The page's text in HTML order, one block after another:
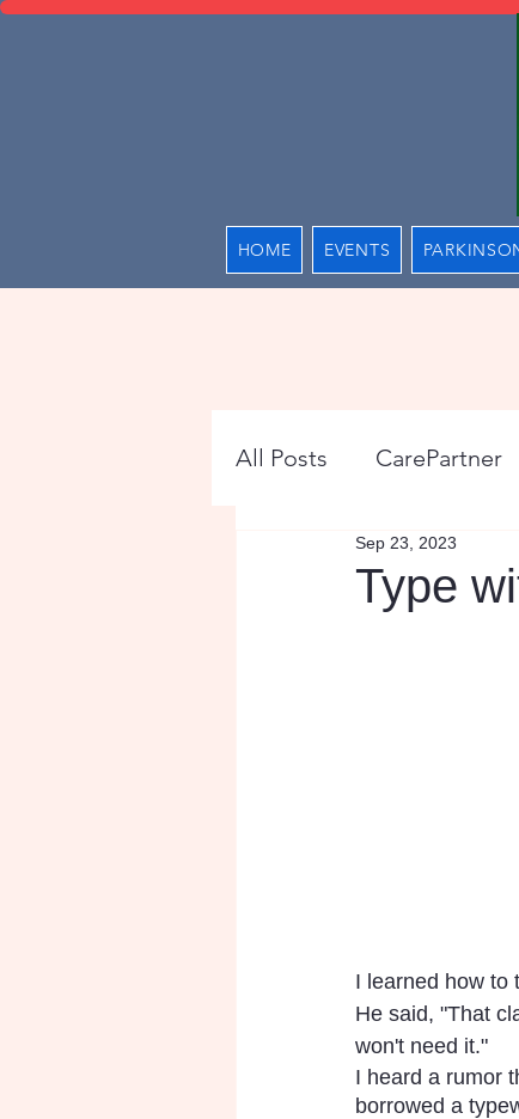
HOME EVENTS
All Posts CarePartner
Research
Type
Sep 23, 2023
I learned how to
He said, "That
won't need it."
I heard a rumor
borrowed a